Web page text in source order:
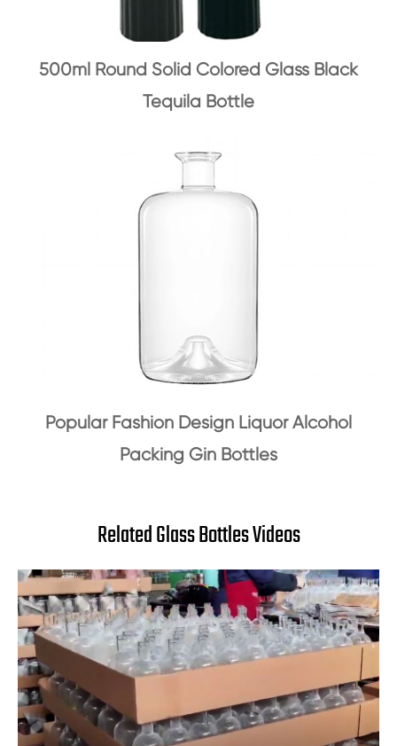
500ml Round Solid Colored Glass Black
Tequila Bottle
Popular Fashion Design Liquor Alcohol
Packing Gin Bottles
Related Glass Bottles Videos